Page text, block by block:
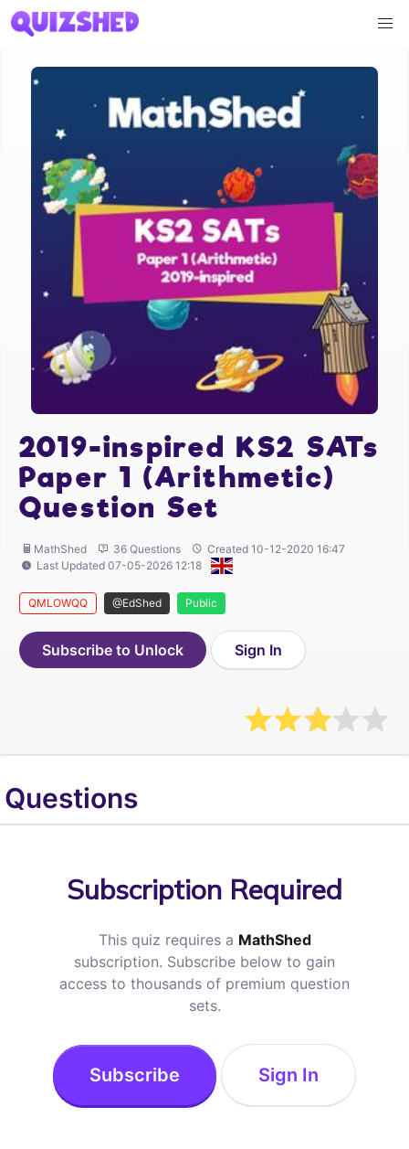
2019-inspired KS2 SATs
Paper 1 (Arithmetic)
Question Set
MathShed 36 Questions
Created 10-12-2020 16:47
Last Updated 07-05-2026 12:18
QMLOWQQ @EdShed Public
Subscribe to Unlock Sign In
Questions
Subscription Required
This quiz requires a MathShed
subscription. Subscribe below to gain
access to thousands of premium question
sets.
Subscribe Sign In